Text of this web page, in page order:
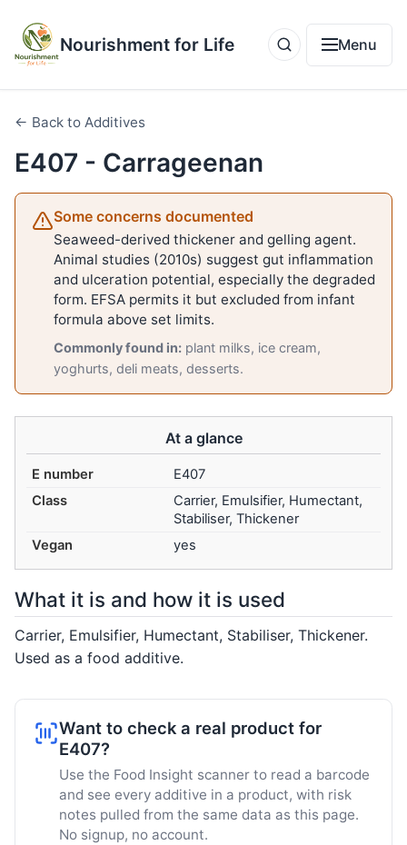
Nourishment for Life Menu
← Back to Additives
E407 - Carrageenan
Some concerns documented
Seaweed-derived thickener and gelling agent.
Animal studies (2010s) suggest gut inflammation
and ulceration potential, especially the degraded
form. EFSA permits it but excluded from infant
formula above set limits.
Commonly found in:plant milks, ice cream,
yoghurts, deli meats, desserts.
At a glance
E number
E407
Class
Carrier, Emulsifier, Humectant,
Stabiliser, Thickener
Vegan
yes
What it is and how it is used
Carrier, Emulsifier, Humectant, Stabiliser, Thickener.
Used as a food additive.
Want to check a real product for
E407?
Use the Food Insight scanner to read a barcode
and see every additive in a product, with risk
notes pulled from the same data as this page.
No signup, no account.